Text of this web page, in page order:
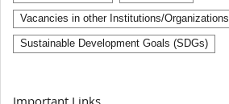
Vacancies in other Institutions/Organizations
Sustainable Development Goals (SDGs)